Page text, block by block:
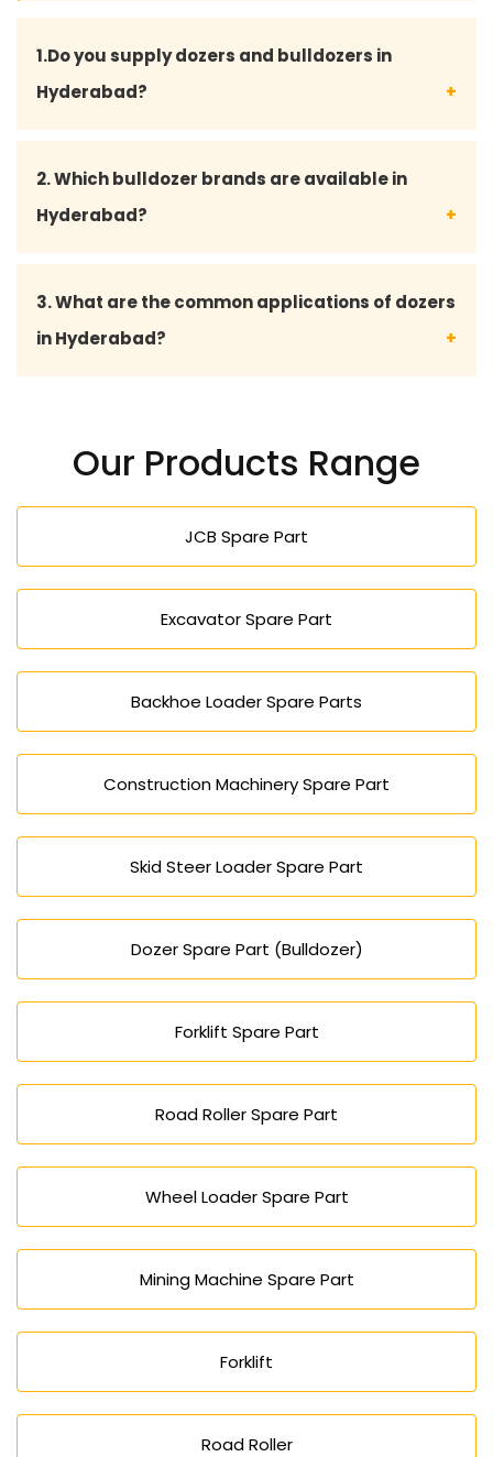
1.Do you supply dozers and bulldozers in
Hyderabad?
for construction, mining, road development, and
2. Which bulldozer brands are available in
Hyderabad?
JCB, VOLVO, CASE CONSTRUCTION, HYUNDAI, SANY,
CATERPILLAR, TATA HITACHI, and LIEBHERR for reliable
3. What are the common applications of dozers
in Hyderabad?
demolition, and site preparation projects in
Hyderabad.
Our Products Range
JCB Spare Part
Excavator Spare Part
Backhoe Loader Spare Parts
Construction Machinery Spare Part
Skid Steer Loader Spare Part
Dozer Spare Part (Bulldozer)
Forklift Spare Part
Road Roller Spare Part
Wheel Loader Spare Part
Mining Machine Spare Part
Forklift
Road Roller